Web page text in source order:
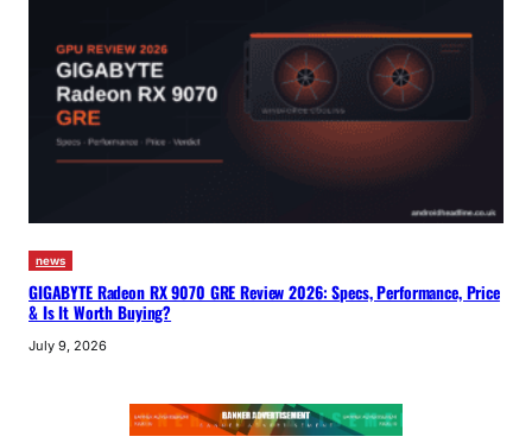
news
GIGABYTE Radeon RX 9070 GRE Review 2026: Specs, Performance, Price
& Is It Worth Buying?
July 9, 2026